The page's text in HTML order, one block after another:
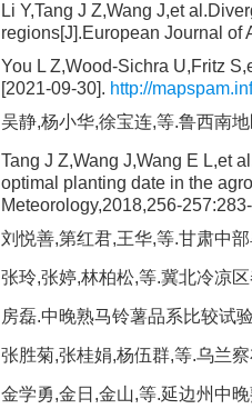
Li Y,Tang J Z,Wang J,et
regions[J].European Journal of
You L Z,Wood-Sichra U,Fritz
[2021-09-30]. http://
吴静,杨小华,徐宝连,等.鲁西南
Tang J Z,Wang J,Wang E L,et
optimal planting date in the
Meteorology,2018,256-
刘悦善,第红君,王华,等.甘肃中
张玲,张婷,林柏松,等.冀北冷凉
房磊.中晚熟马铃薯品系比较试
张胜菊,张桂娟,杨伍群,等.乌兰
金学勇,金日,金山,等.延边州中